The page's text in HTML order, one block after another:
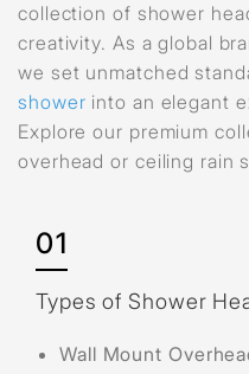
collection of shower
creativity. As a global
we set unmatched
shower into an elegant
Explore our premium
overhead or ceiling rain
01
Types of Shower
Wall Mount